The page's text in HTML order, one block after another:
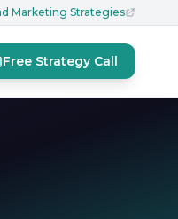
Marketing Strategies
Free Strategy Call